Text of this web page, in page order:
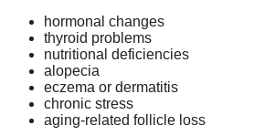
hormonal changes
thyroid problems
nutritional deficiencies
alopecia
eczema or dermatitis
chronic stress
aging-related follicle loss